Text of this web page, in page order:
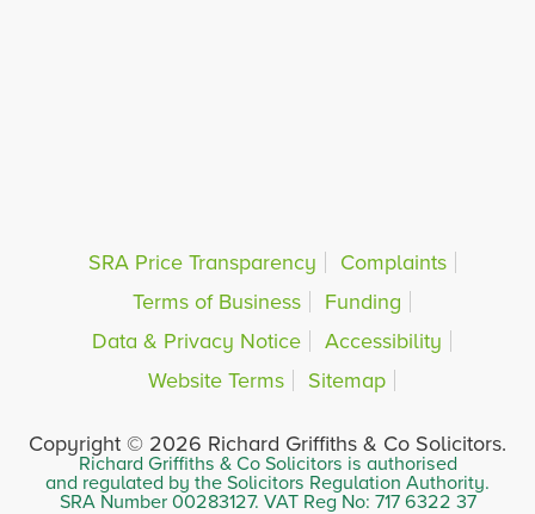
SRA Price Transparency
Complaints
Terms of Business
Funding
Data & Privacy Notice
Accessibility
Website Terms
Sitemap
Copyright © 2026 Richard Griffiths & Co Solicitors.
Richard Griffiths & Co Solicitors is authorised
and regulated by the Solicitors Regulation Authority.
SRA Number 00283127. VAT Reg No: 717 6322 37